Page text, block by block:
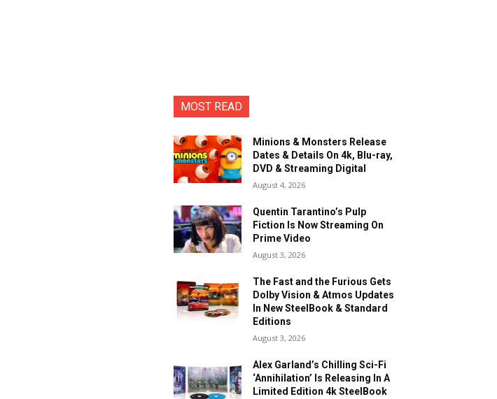
MOST READ
Minions & Monsters Release
Dates & Details On 4k, Blu-ray,
DVD & Streaming Digital
August 4, 2026
Quentin Tarantino’s Pulp
Fiction Is Now Streaming On
Prime Video
August 3, 2026
The Fast and the Furious Gets
Dolby Vision & Atmos Updates
In New SteelBook & Standard
Editions
August 3, 2026
Alex Garland’s Chilling Sci-Fi
‘Annihilation’ Is Releasing In A
Limited Edition 4k SteelBook